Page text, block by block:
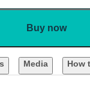
Buy now
Media How